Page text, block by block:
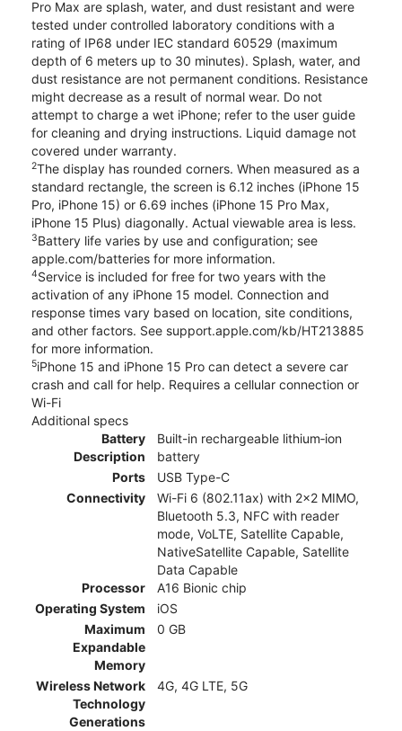
Pro Max are splash, water, and dust resistant and were
tested under controlled laboratory conditions with a
rating of IP68 under IEC standard 60529 (maximum
depth of 6 meters up to 30 minutes). Splash, water, and
dust resistance are not permanent conditions. Resistance
might decrease as a result of normal wear. Do not
attempt to charge a wet iPhone; refer to the user guide
for cleaning and drying instructions. Liquid damage not
covered under warranty.
2The display has rounded corners. When measured as a
standard rectangle, the screen is 6.12 inches (iPhone 15
Pro, iPhone 15) or 6.69 inches (iPhone 15 Pro Max,
iPhone 15 Plus) diagonally. Actual viewable area is less.
3Battery life varies by use and configuration; see
apple.com/batteries for more information.
4Service is included for free for two years with the
activation of any iPhone 15 model. Connection and
response times vary based on location, site conditions,
and other factors. See support.apple.com/kb/HT213885
for more information.
5iPhone 15 and iPhone 15 Pro can detect a severe car
crash and call for help. Requires a cellular connection or
Wi-Fi
Additional specs
Battery
Description
Built-in rechargeable lithium‑ion
battery
Ports
USB Type-C
Connectivity
Wi-Fi 6 (802.11ax) with 2x2 MIMO,
Bluetooth 5.3, NFC with reader
mode, VoLTE, Satellite Capable,
NativeSatellite Capable, Satellite
Data Capable
Processor
A16 Bionic chip
Operating System
iOS
Maximum
Expandable
Memory
0 GB
Wireless Network
Technology
Generations
4G, 4G LTE, 5G